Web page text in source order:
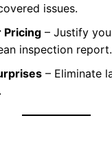
issues.
Pricing– Justify
inspection report.
– Eliminate